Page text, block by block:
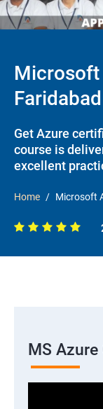
Faridabad
Get Azure
course is
excellent
Home Microsoft
MS